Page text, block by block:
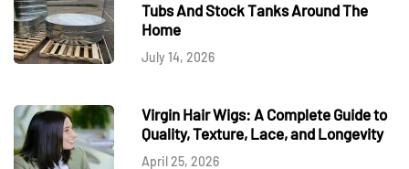
Tubs And Stock Tanks Around The
Home
July 14, 2026
Virgin Hair Wigs: A Complete Guide to
Quality, Texture, Lace, and Longevity
April 25, 2026